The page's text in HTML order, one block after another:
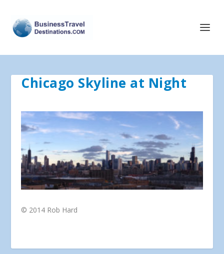
Chicago Skyline at Night
© 2014 Rob Hard